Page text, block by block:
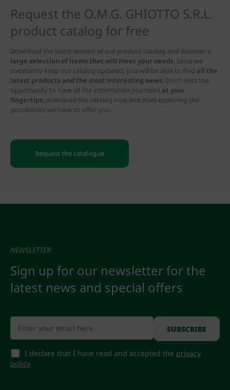
Request the O.M.G. GHIOTTO S.R.L.
product catalog for free
Download the latest version of our product catalog and discover a
large selection of items that will meet your needs. Since we
constantly keep our catalog updated, you will be able to find all the
latest products and the most interesting news. Don’t miss the
opportunity to have all the information you need at your
fingertips: download the catalog now and start exploring the
possibilities we have to offer you.
Request the catalogue
NEWSLETTER
Sign up for our newsletter for the
latest news and special offers
I declare that I have read and accepted the privacy
policy